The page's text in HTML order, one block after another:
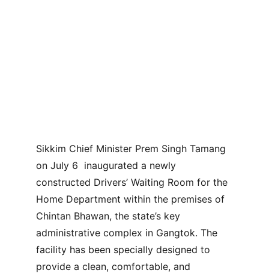
Sikkim Chief Minister Prem Singh Tamang
on July 6  inaugurated a newly
constructed Drivers’ Waiting Room for the
Home Department within the premises of
Chintan Bhawan, the state’s key
administrative complex in Gangtok. The
facility has been specially designed to
provide a clean, comfortable, and